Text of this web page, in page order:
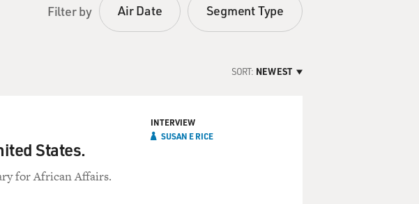
Filter by Air Date Segment Type
SORT: NEWEST
States.
for African Affairs.
INTERVIEW
SUSAN E RICE